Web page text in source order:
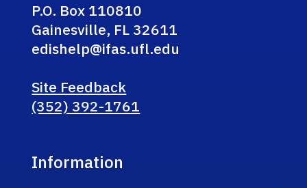
P.O. Box 110810
Gainesville, FL 32611
edishelp@ifas.ufl.edu
Site Feedback
(352) 392-1761
Information